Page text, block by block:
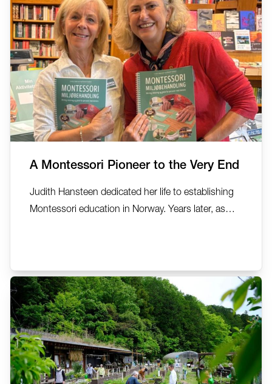
A Montessori Pioneer to the Very End
Judith Hansteen dedicated her life to establishing
Montessori education in Norway. Years later, as
this deeply personal reflection, AMI MDDA Auxiliary
Trainer Carolyn...